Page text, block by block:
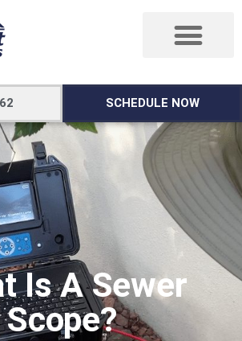
SCHEDULE NOW
Is A Sewer
Scope?